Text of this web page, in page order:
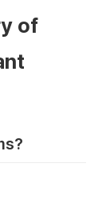
of